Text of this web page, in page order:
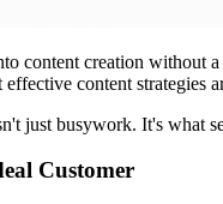
content creation without
effective content
just busywork. It's what
Customer